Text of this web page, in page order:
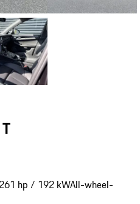
261 hp / 192 kWAll-wheel-